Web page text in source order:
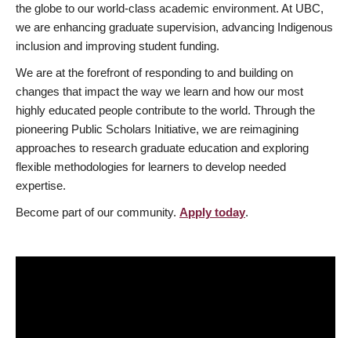
the globe to our world-class academic environment. At UBC,
we are enhancing graduate supervision, advancing Indigenous
inclusion and improving student funding.
We are at the forefront of responding to and building on
changes that impact the way we learn and how our most
highly educated people contribute to the world. Through the
pioneering Public Scholars Initiative, we are reimagining
approaches to research graduate education and exploring
flexible methodologies for learners to develop needed
expertise.
Become part of our community. Apply today.